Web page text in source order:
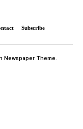
Subscribe
Newspaper Theme.